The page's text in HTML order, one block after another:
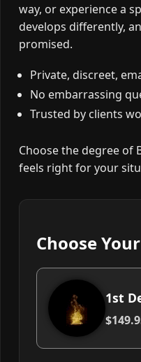
way, or experience a
develops differently,
promised.
Private, discreet,
No embarrassing
Trusted by clients
Choose the degree of
feels right for your
Choose
1st